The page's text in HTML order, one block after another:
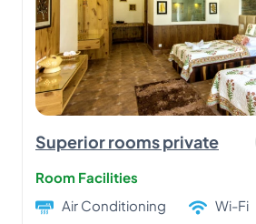
Superior rooms private
Room Facilities
Air Conditioning
Wi-Fi